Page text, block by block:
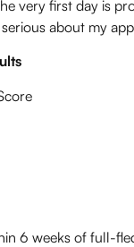
very first day is
about my
6 weeks of full-